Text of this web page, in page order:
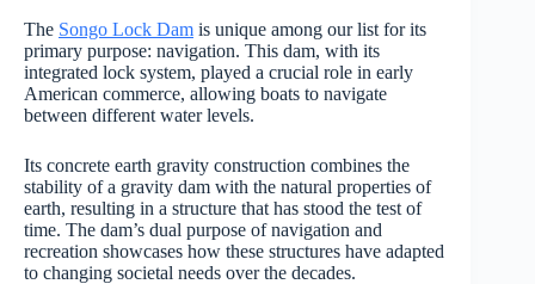
The Songo Lock Dam is unique among our list for its
primary purpose: navigation. This dam, with its
integrated lock system, played a crucial role in early
American commerce, allowing boats to navigate
between different water levels.
Its concrete earth gravity construction combines the
stability of a gravity dam with the natural properties of
earth, resulting in a structure that has stood the test of
time. The dam’s dual purpose of navigation and
recreation showcases how these structures have adapted
to changing societal needs over the decades.